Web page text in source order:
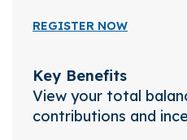
REGISTER NOW
Key Benefits
View your total
contributions and